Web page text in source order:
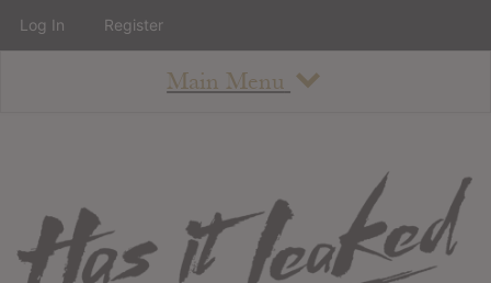
Main Menu
About
Staff
Log In Register